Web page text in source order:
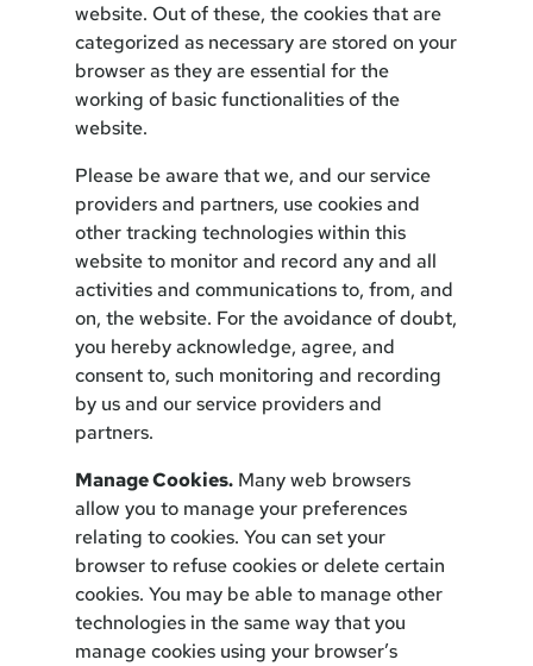
website. Out of these, the cookies that are
categorized as necessary are stored on your
browser as they are essential for the
working of basic functionalities of the
website.
Please be aware that we, and our service
providers and partners, use cookies and
other tracking technologies within this
website to monitor and record any and all
activities and communications to, from, and
on, the website. For the avoidance of doubt,
you hereby acknowledge, agree, and
consent to, such monitoring and recording
by us and our service providers and
partners.
Manage Cookies.Many web browsers
allow you to manage your preferences
relating to cookies. You can set your
browser to refuse cookies or delete certain
cookies. You may be able to manage other
technologies in the same way that you
manage cookies using your browser’s